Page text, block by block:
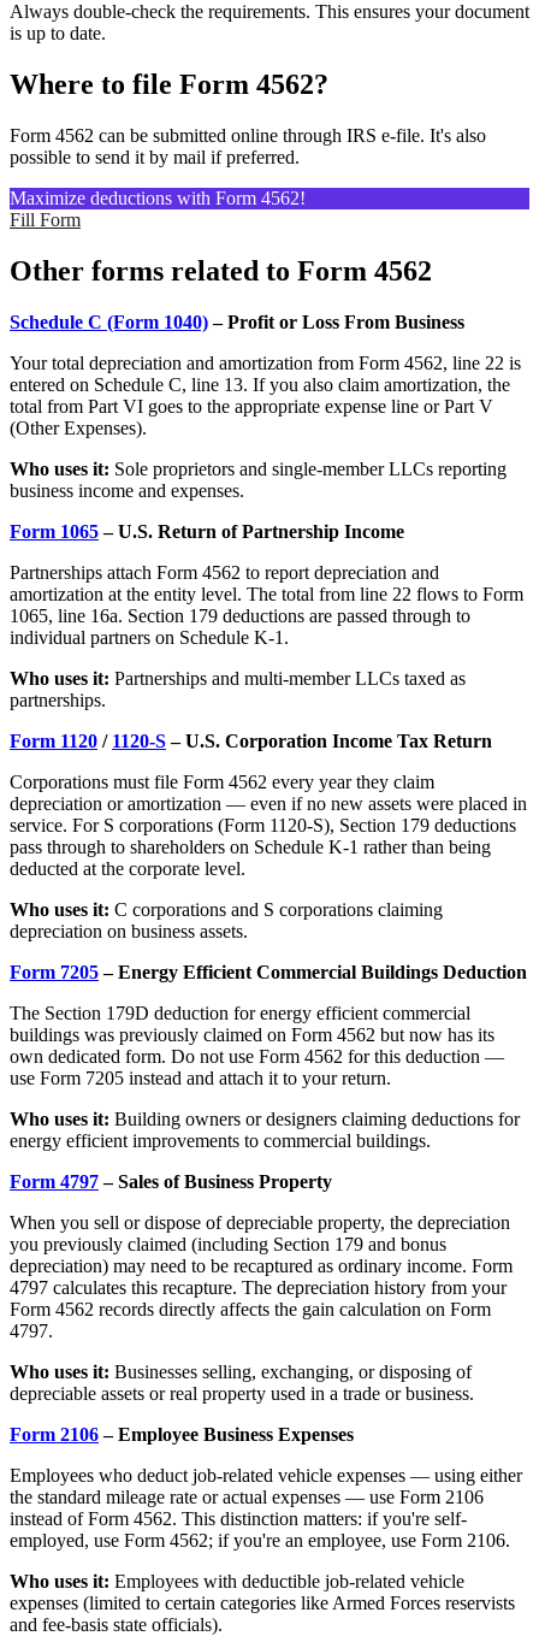
Always double-check the requirements. This ensures your document
is up to date.
Where to file Form 4562?
Form 4562 can be submitted online through IRS e-file. It's also
possible to send it by mail if preferred.
Maximize deductions with Form 4562!
Fill Form
Other forms related to Form 4562
Schedule C (Form 1040)– Profit or Loss From Business
Your total depreciation and amortization from Form 4562, line 22 is
entered on Schedule C, line 13. If you also claim amortization, the
total from Part VI goes to the appropriate expense line or Part V
(Other Expenses).
Who uses it: Sole proprietors and single-member LLCs reporting
business income and expenses.
Form 1065– U.S. Return of Partnership Income
Partnerships attach Form 4562 to report depreciation and
amortization at the entity level. The total from line 22 flows to Form
1065, line 16a. Section 179 deductions are passed through to
individual partners on Schedule K-1.
Who uses it: Partnerships and multi-member LLCs taxed as
partnerships.
Form 1120 / 1120-S– U.S. Corporation Income Tax Return
Corporations must file Form 4562 every year they claim
depreciation or amortization — even if no new assets were placed in
service. For S corporations (Form 1120-S), Section 179 deductions
pass through to shareholders on Schedule K-1 rather than being
deducted at the corporate level.
Who uses it: C corporations and S corporations claiming
depreciation on business assets.
Form 7205– Energy Efficient Commercial Buildings Deduction
The Section 179D deduction for energy efficient commercial
buildings was previously claimed on Form 4562 but now has its
own dedicated form. Do not use Form 4562 for this deduction —
use Form 7205 instead and attach it to your return.
Who uses it: Building owners or designers claiming deductions for
energy efficient improvements to commercial buildings.
Form 4797– Sales of Business Property
When you sell or dispose of depreciable property, the depreciation
you previously claimed (including Section 179 and bonus
depreciation) may need to be recaptured as ordinary income. Form
4797 calculates this recapture. The depreciation history from your
Form 4562 records directly affects the gain calculation on Form
4797.
Who uses it: Businesses selling, exchanging, or disposing of
depreciable assets or real property used in a trade or business.
Form 2106– Employee Business Expenses
Employees who deduct job-related vehicle expenses — using either
the standard mileage rate or actual expenses — use Form 2106
instead of Form 4562. This distinction matters: if you're self-
employed, use Form 4562; if you're an employee, use Form 2106.
Who uses it: Employees with deductible job-related vehicle
expenses (limited to certain categories like Armed Forces reservists
and fee-basis state officials).